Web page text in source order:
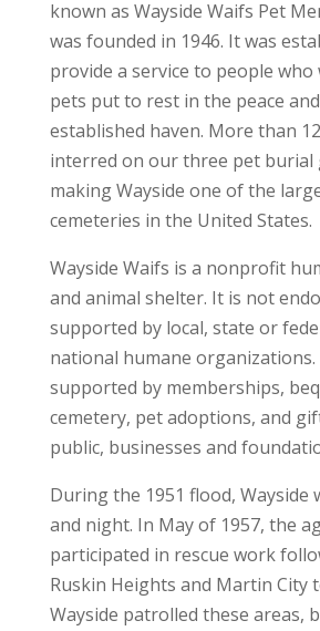
known as Wayside Waifs Pet
was founded in 1946. It was
provide a service to people
pets put to rest in the peace
established haven. More than
interred on our three pet burial
making Wayside one of the
cemeteries in the United States.
Wayside Waifs is a nonprofit
and animal shelter. It is not
supported by local, state or
national humane
supported by memberships,
cemetery, pet adoptions, and
public, businesses and
During the 1951 flood, Wayside
and night. In May of 1957, the
participated in rescue work
Ruskin Heights and Martin City
Wayside patrolled these areas,